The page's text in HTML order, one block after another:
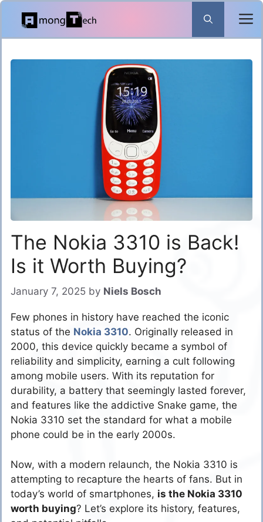
Skip
content
The Nokia 3310 is Back!
Is it Worth Buying?
January 7, 2025 by Niels Bosch
Few phones in history have reached the iconic
status of the Nokia 3310. Originally released in
2000, this device quickly became a symbol of
reliability and simplicity, earning a cult following
among mobile users. With its reputation for
durability, a battery that seemingly lasted forever,
and features like the addictive Snake game, the
Nokia 3310 set the standard for what a mobile
phone could be in the early 2000s.
Now, with a modern relaunch, the Nokia 3310 is
attempting to recapture the hearts of fans. But in
today’s world of smartphones, is the Nokia 3310
worth buying? Let’s explore its history, features,